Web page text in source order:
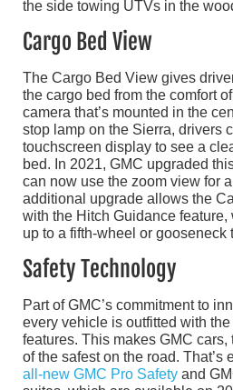
Cargo Bed View
The Cargo Bed View gives
the cargo bed from the comfort
camera that’s mounted in the
stop lamp on the Sierra, drivers
touchscreen display to see a
bed. In 2021, GMC upgraded
can now use the zoom view for
additional upgrade allows the
with the Hitch Guidance
up to a fifth-wheel or gooseneck
Safety Technology
Part of GMC’s commitment to
every vehicle is outfitted with
features. This makes GMC
of the safest on the road. That’s
all-new GMC Pro Safety and